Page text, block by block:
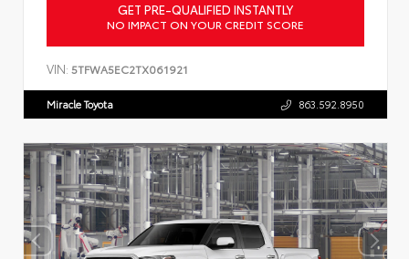
GET PRE-QUALIFIED INSTANTLY
NO IMPACT ON YOUR CREDIT SCORE
VIN: 5TFWA5EC2TX061921
Miracle Toyota 863.592.8950